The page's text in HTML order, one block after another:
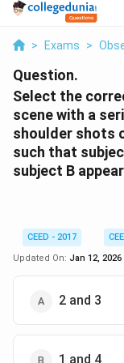
> Exams >
Question.
Select the
scene with a
shoulder shots
such that
subject B
CEED - 2017
Updated On: Jan 12, 2026
2 and 3
1 and 4